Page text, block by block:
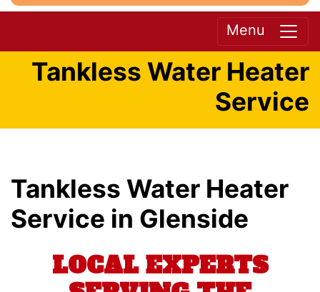
Menu
Tankless Water Heater
Service
Tankless Water Heater
Service in Glenside
LOCAL EXPERTS